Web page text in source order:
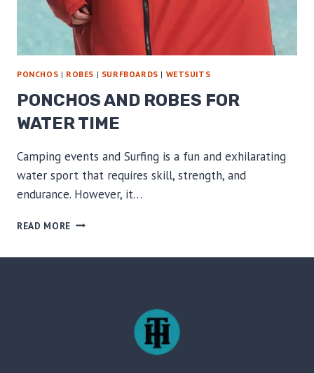
PONCHOS | ROBES | SURFBOARDS | WETSUITS
PONCHOS AND ROBES FOR
WATER TIME
Camping events and Surfing is a fun and exhilarating
water sport that requires skill, strength, and
endurance. However, it…
READ MORE PONCHOS